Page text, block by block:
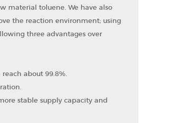
material toluene. We have also
the reaction environment; using
three advantages over
about 99.8%.
stable supply capacity and